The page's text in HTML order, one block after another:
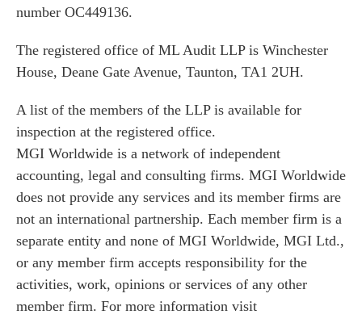
number OC449136.
The registered office of ML Audit LLP is Winchester
House, Deane Gate Avenue, Taunton, TA1 2UH.
A list of the members of the LLP is available for
inspection at the registered office.
MGI Worldwide is a network of independent
accounting, legal and consulting firms. MGI Worldwide
does not provide any services and its member firms are
not an international partnership. Each member firm is a
separate entity and none of MGI Worldwide, MGI Ltd.,
or any member firm accepts responsibility for the
activities, work, opinions or services of any other
member firm. For more information visit